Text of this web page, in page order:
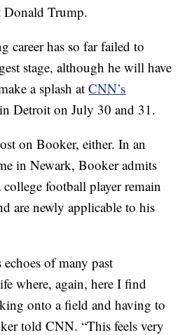
Donald Trump.
career has so far failed to
stage, although he will have
a splash atCNN’s
in Detroit on July 30 and 31.
on Booker, either. In an
in Newark, Booker admits
college football player remain
are newly applicable to his
of many past
where, again, here I find
onto a field and having to
told CNN. “This feels very